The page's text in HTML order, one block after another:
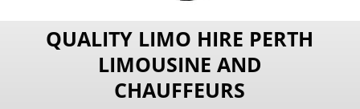
QUALITY LIMO HIRE PERTH
LIMOUSINE AND
CHAUFFEURS